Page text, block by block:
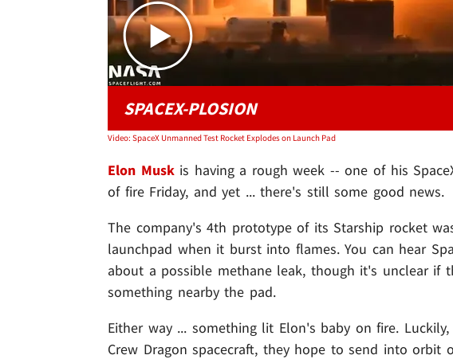
SPACEX-PLOSION
Video: SpaceX Unmanned Test Rocket Explodes on Launch Pad
Elon Muskis having a rough week -- one of his
of fire Friday, and yet ... there's still some good news.
The company's 4th prototype of its Starship rocket
launchpad when it burst into flames. You can hear
about a possible methane leak, though it's unclear if
something nearby the pad.
Either way ... something lit Elon's baby on fire.
Crew Dragon spacecraft, they hope to send into orbit